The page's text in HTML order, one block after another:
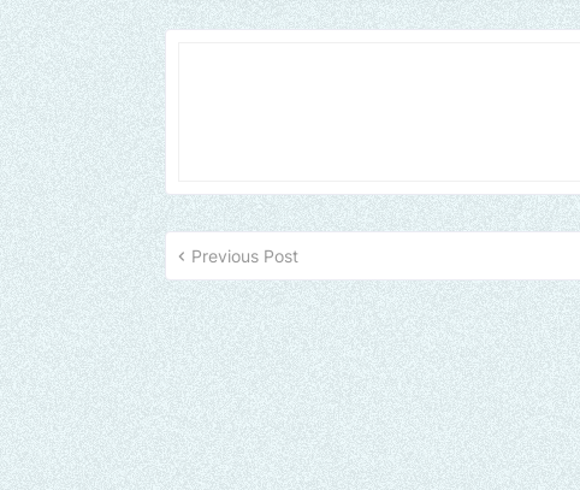
Previous Post